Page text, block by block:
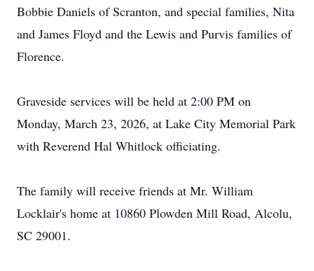
Bobbie Daniels of Scranton, and special families, Nita
and James Floyd and the Lewis and Purvis families of
Florence.
Graveside services will be held at 2:00 PM on
Monday, March 23, 2026, at Lake City Memorial Park
with Reverend Hal Whitlock officiating.
The family will receive friends at Mr. William
Locklair's home at 10860 Plowden Mill Road, Alcolu,
SC 29001.